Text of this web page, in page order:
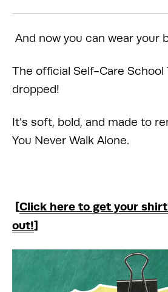
And now you can wear your
The official Self-Care
dropped!
It’s soft, bold, and made to
You Never Walk Alone.
[Click here to get your
out!]